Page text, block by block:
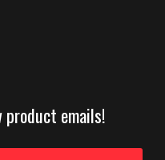
product emails!